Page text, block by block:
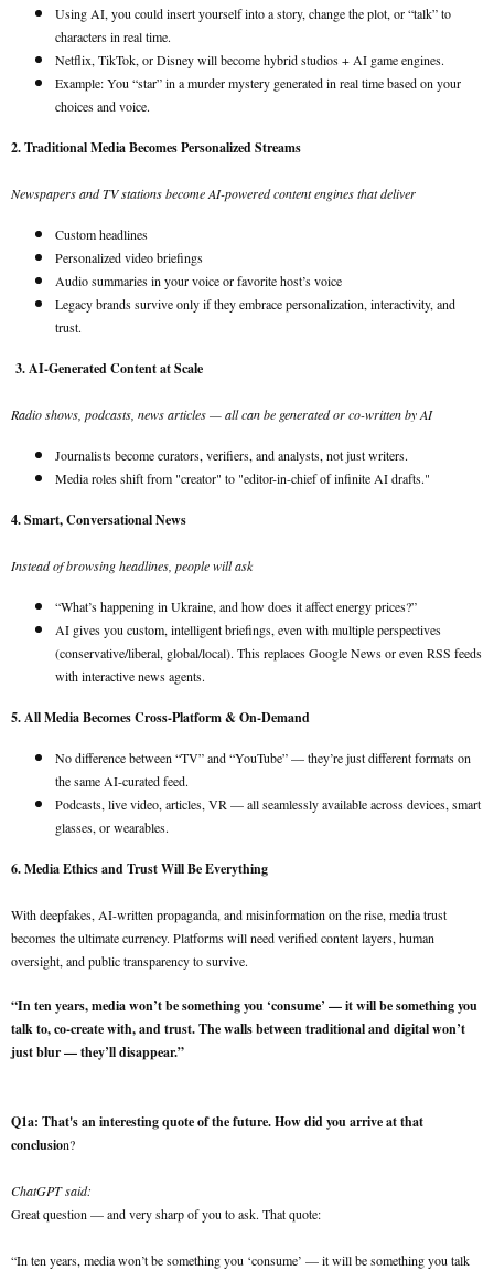
Using AI, you could insert yourself into a story, change the plot, or “talk” to
characters in real time.
Netflix, TikTok, or Disney will become hybrid studios + AI game engines.
Example: You “star” in a murder mystery generated in real time based on your
choices and voice.
2. Traditional Media Becomes Personalized Streams
Newspapers and TV stations become AI-powered content engines that deliver
Custom headlines
Personalized video briefings
Audio summaries in your voice or favorite host’s voice
Legacy brands survive only if they embrace personalization, interactivity, and
trust.
3. AI-Generated Content at Scale
Radio shows, podcasts, news articles — all can be generated or co-written by AI
Journalists become curators, verifiers, and analysts, not just writers.
Media roles shift from "creator" to "editor-in-chief of infinite AI drafts."
4. Smart, Conversational News
Instead of browsing headlines, people will ask
“What’s happening in Ukraine, and how does it affect energy prices?”
AI gives you custom, intelligent briefings, even with multiple perspectives
(conservative/liberal, global/local). This replaces Google News or even RSS feeds
with interactive news agents.
5. All Media Becomes Cross-Platform & On-Demand
No difference between “TV” and “YouTube” — they’re just different formats on
the same AI-curated feed.
Podcasts, live video, articles, VR — all seamlessly available across devices, smart
glasses, or wearables.
6. Media Ethics and Trust Will Be Everything
With deepfakes, AI-written propaganda, and misinformation on the rise, media trust
becomes the ultimate currency. Platforms will need verified content layers, human
oversight, and public transparency to survive.
“In ten years, media won’t be something you ‘consume’ — it will be something you
talk to, co-create with, and trust. The walls between traditional and digital won’t
just blur — they’ll disappear.”
Q1a: That's an interesting quote of the future. How did you arrive at that
conclusion?
ChatGPT said:
Great question — and very sharp of you to ask. That quote:
“In ten years, media won’t be something you ‘consume’ — it will be something you talk